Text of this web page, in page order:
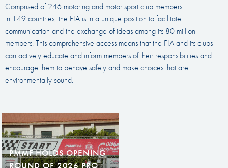
Comprised of 246 motoring and motor sport club members
in 149 countries, the FIA is in a unique position to facilitate
communication and the exchange of ideas among its 80 million
members. This comprehensive access means that the FIA and its clubs
can actively educate and inform members of their responsibilities and
encourage them to behave safely and make choices that are
environmentally sound.
PMMF HOLDS OPENING
ROUND OF 2026 PRO